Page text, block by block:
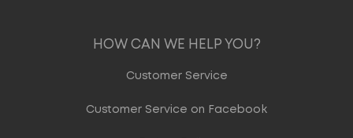
HOW CAN WE HELP YOU?
Customer Service
Customer Service on Facebook